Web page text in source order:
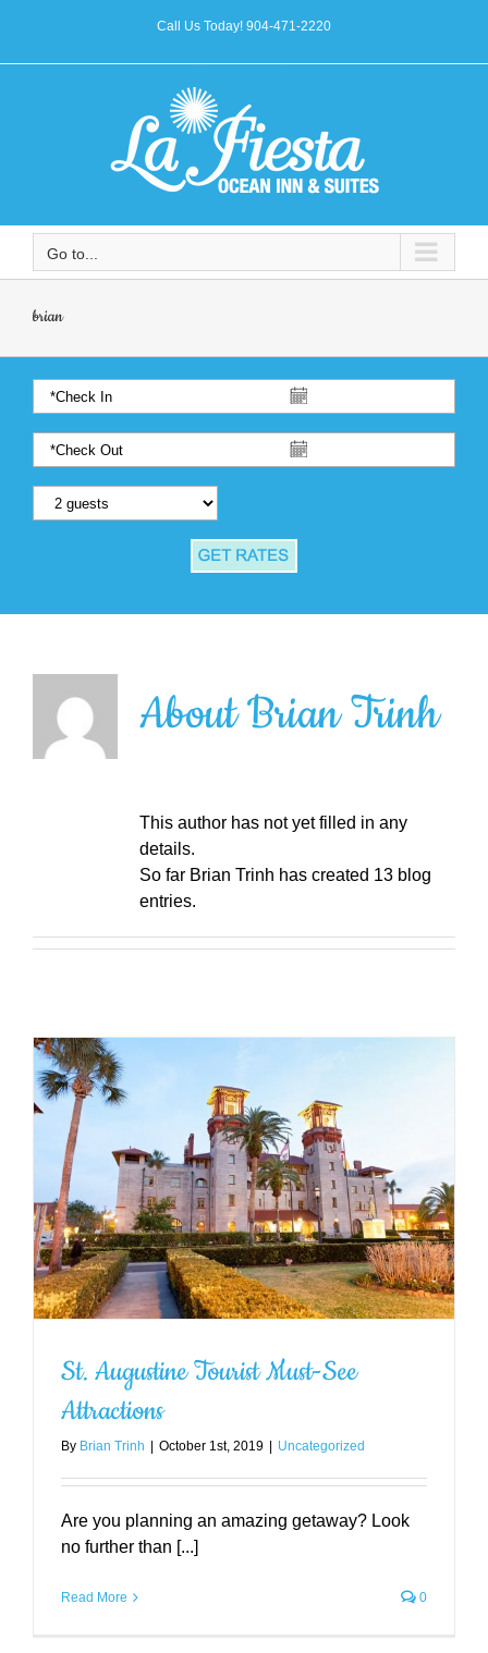
Call Us Today! 904-471-2220
Go to...
brian
AboutBrian Trinh
This author has not yet filled in any
details.
So far Brian Trinh has created 13 blog
entries.
St. Augustine Tourist Must-See
Attractions
By Brian Trinh | October 1st, 2019 | Uncategorized
Are you planning an amazing getaway? Look
no further than [...]
Read More 0